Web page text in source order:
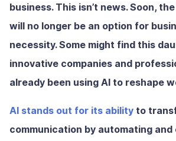
business. This isn’t news. Soon,
will no longer be an option for
necessity. Some might find this
innovative companies and
already been using AI to reshape
AI stands out for its ability to
communication by automating and